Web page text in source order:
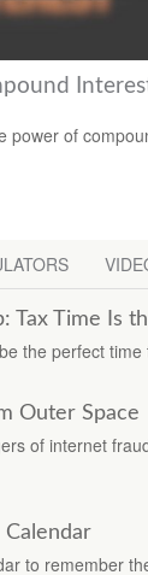
power of
Tax Time Is
the perfect
Outer Space
of internet
Calendar
to remember